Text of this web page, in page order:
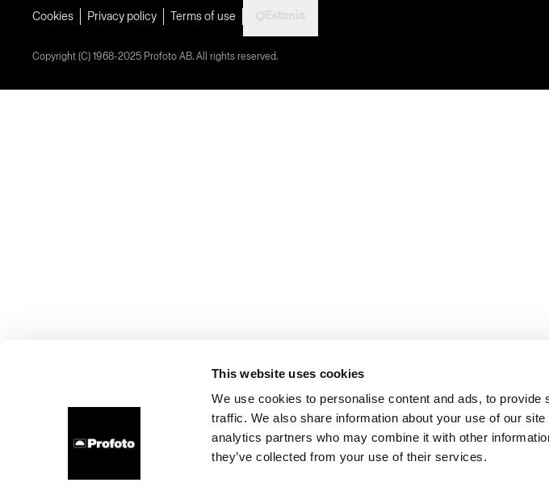
This website uses cookies
We use cookies to personalise content and ads, to
traffic. We also share information about your use of our
analytics partners who may combine it with other
they’ve collected from your use of their services.
Cookies Privacy policy Terms of use
Copyright (C) 1968-2025 Profoto AB. All rights reserved.